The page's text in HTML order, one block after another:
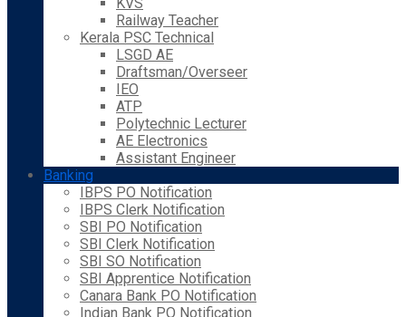
Railway Teacher
Kerala PSC Technical
LSGD AE
Draftsman/Overseer
IEO
ATP
Polytechnic Lecturer
AE Electronics
Assistant Engineer
Banking
IBPS PO Notification
IBPS Clerk Notification
SBI PO Notification
SBI Clerk Notification
SBI SO Notification
SBI Apprentice Notification
Canara Bank PO Notification
Indian Bank PO Notification